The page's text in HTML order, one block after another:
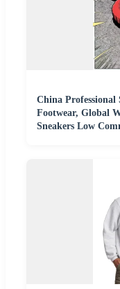
China
Footwear, Global
Sneakers Low